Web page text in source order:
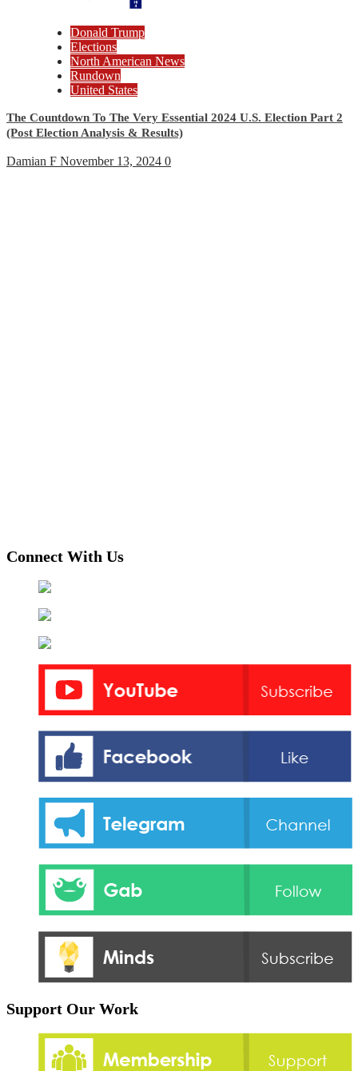
Donald Trump
Elections
North American News
Rundown
United States
The Countdown To The Very Essential 2024 U.S. Election Part 2
(Post Election Analysis & Results)
Damian F November 13, 2024 0
Connect With Us
Support Our Work